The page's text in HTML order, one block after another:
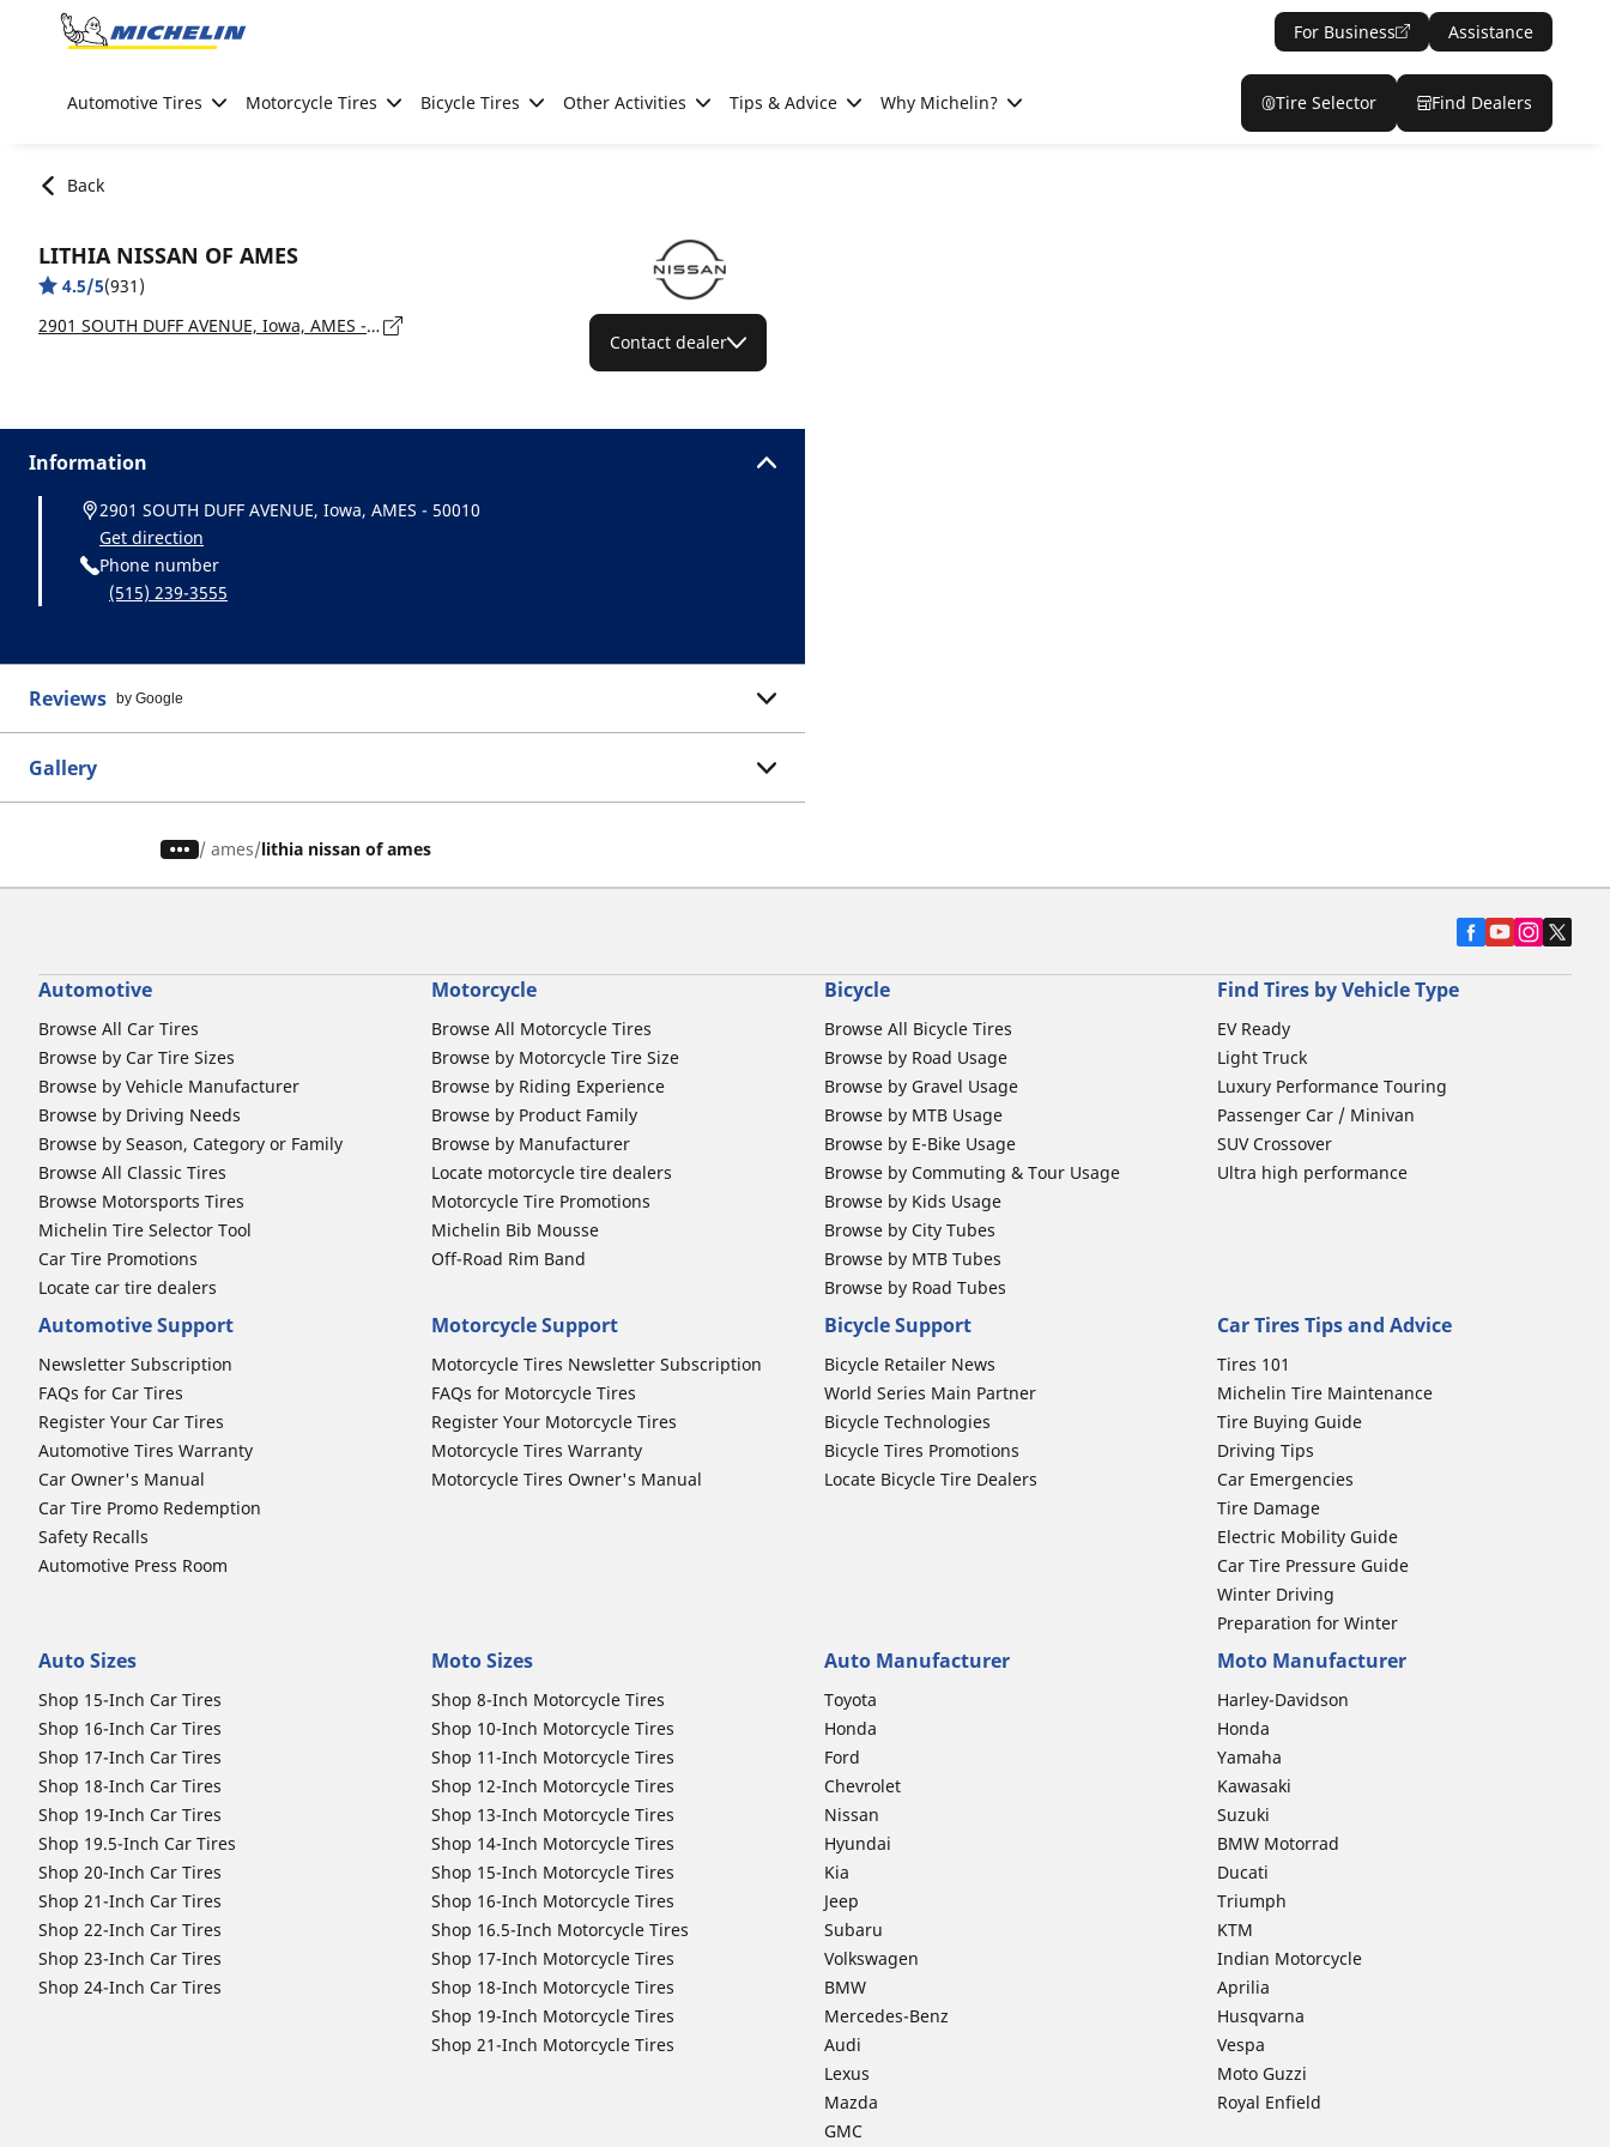
Go to page content
For Business Assistance
Automotive Tires Motorcycle Tires Bicycle Tires Other Activities Tips & Advice Why Michelin? Tire Selector Find Dealers
Back
LITHIA NISSAN OF AMES
4.5/5(931)
2901 SOUTH DUFF AVENUE, Iowa, AMES - 50010
Contact dealer
Information
2901 SOUTH DUFF AVENUE, Iowa, AMES - 50010
Get direction
Phone number
(515) 239-3555
Reviews by Google
Gallery
/ ames lithia nissan of ames
Automotive
Browse All Car Tires
Browse by Car Tire Sizes
Browse by Vehicle Manufacturer
Browse by Driving Needs
Browse by Season, Category or Family
Browse All Classic Tires
Browse Motorsports Tires
Michelin Tire Selector Tool
Car Tire Promotions
Locate car tire dealers
Motorcycle
Browse All Motorcycle Tires
Browse by Motorcycle Tire Size
Browse by Riding Experience
Browse by Product Family
Browse by Manufacturer
Locate motorcycle tire dealers
Motorcycle Tire Promotions
Michelin Bib Mousse
Off-Road Rim Band
Bicycle
Browse All Bicycle Tires
Browse by Road Usage
Browse by Gravel Usage
Browse by MTB Usage
Browse by E-Bike Usage
Browse by Commuting & Tour Usage
Browse by Kids Usage
Browse by City Tubes
Browse by MTB Tubes
Browse by Road Tubes
Find Tires by Vehicle Type
EV Ready
Light Truck
Luxury Performance Touring
Passenger Car / Minivan
SUV Crossover
Ultra high performance
Automotive Support
Newsletter Subscription
FAQs for Car Tires
Register Your Car Tires
Automotive Tires Warranty
Car Owner's Manual
Car Tire Promo Redemption
Safety Recalls
Automotive Press Room
Motorcycle Support
Motorcycle Tires Newsletter Subscription
FAQs for Motorcycle Tires
Register Your Motorcycle Tires
Motorcycle Tires Warranty
Motorcycle Tires Owner's Manual
Bicycle Support
Bicycle Retailer News
World Series Main Partner
Bicycle Technologies
Bicycle Tires Promotions
Locate Bicycle Tire Dealers
Car Tires Tips and Advice
Tires 101
Michelin Tire Maintenance
Tire Buying Guide
Driving Tips
Car Emergencies
Tire Damage
Electric Mobility Guide
Car Tire Pressure Guide
Winter Driving
Preparation for Winter
Auto Sizes
Shop 15-Inch Car Tires
Shop 16-Inch Car Tires
Shop 17-Inch Car Tires
Shop 18-Inch Car Tires
Shop 19-Inch Car Tires
Shop 19.5-Inch Car Tires
Shop 20-Inch Car Tires
Shop 21-Inch Car Tires
Shop 22-Inch Car Tires
Shop 23-Inch Car Tires
Shop 24-Inch Car Tires
Moto Sizes
Shop 8-Inch Motorcycle Tires
Shop 10-Inch Motorcycle Tires
Shop 11-Inch Motorcycle Tires
Shop 12-Inch Motorcycle Tires
Shop 13-Inch Motorcycle Tires
Shop 14-Inch Motorcycle Tires
Shop 15-Inch Motorcycle Tires
Shop 16-Inch Motorcycle Tires
Shop 16.5-Inch Motorcycle Tires
Shop 17-Inch Motorcycle Tires
Shop 18-Inch Motorcycle Tires
Shop 19-Inch Motorcycle Tires
Shop 21-Inch Motorcycle Tires
Auto Manufacturer
Toyota
Honda
Ford
Chevrolet
Nissan
Hyundai
Kia
Jeep
Subaru
Volkswagen
BMW
Mercedes-Benz
Audi
Lexus
Mazda
GMC
Moto Manufacturer
Harley-Davidson
Honda
Yamaha
Kawasaki
Suzuki
BMW Motorrad
Ducati
Triumph
KTM
Indian Motorcycle
Aprilia
Husqvarna
Vespa
Moto Guzzi
Royal Enfield